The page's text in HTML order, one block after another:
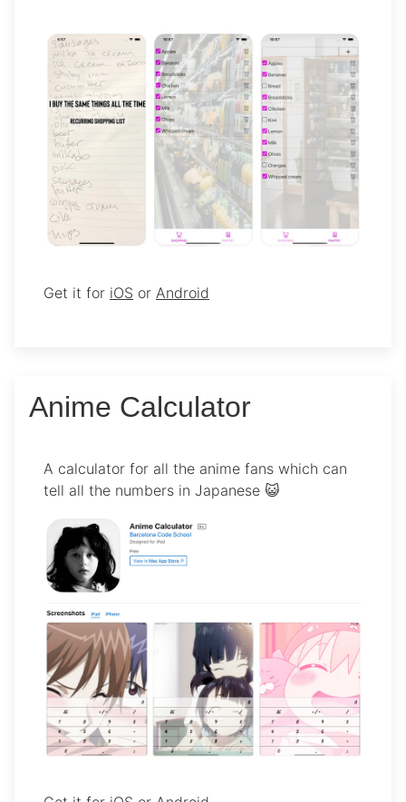
Get it for iOS or Android
Anime Calculator
A calculator for all the anime fans which can
tell all the numbers in Japanese 😺